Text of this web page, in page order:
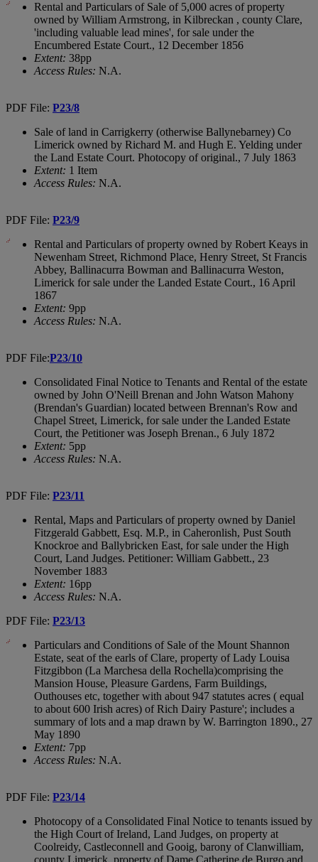
Rental and Particulars of Sale of 5,000 acres of property
owned by William Armstrong, in Kilbreckan , county Clare,
'including valuable lead mines', for sale under the
Encumbered Estate Court., 12 December 1856
Extent: 38pp
Access Rules: N.A.
PDF File: P23/8
Sale of land in Carrigkerry (otherwise Ballynebarney) Co
Limerick owned by Richard M. and Hugh E. Yelding under
the Land Estate Court. Photocopy of original., 7 July 1863
Extent: 1 Item
Access Rules: N.A.
PDF File: P23/9
Rental and Particulars of property owned by Robert Keays in
Newenham Street, Richmond Place, Henry Street, St Francis
Abbey, Ballinacurra Bowman and Ballinacurra Weston,
Limerick for sale under the Landed Estate Court., 16 April
1867
Extent: 9pp
Access Rules: N.A.
PDF File:P23/10
Consolidated Final Notice to Tenants and Rental of the estate
owned by John O'Neill Brenan and John Watson Mahony
(Brendan's Guardian) located between Brennan's Row and
Chapel Street, Limerick, for sale under the Landed Estate
Court, the Petitioner was Joseph Brenan., 6 July 1872
Extent: 5pp
Access Rules: N.A.
PDF File: P23/11
Rental, Maps and Particulars of property owned by Daniel
Fitzgerald Gabbett, Esq. M.P., in Caheronlish, Pust South
Knockroe and Ballybricken East, for sale under the High
Court, Land Judges. Petitioner: William Gabbett., 23
November 1883
Extent: 16pp
Access Rules: N.A.
PDF File: P23/13
Particulars and Conditions of Sale of the Mount Shannon
Estate, seat of the earls of Clare, property of Lady Louisa
Fitzgibbon (La Marchesa della Rochella)comprising the
Mansion House, Pleasure Gardens, Farm Buildings,
Outhouses etc, together with about 947 statutes acres ( equal
to about 600 Irish acres) of Rich Dairy Pasture'; includes a
summary of lots and a map drawn by W. Barrington 1890., 27
May 1890
Extent: 7pp
Access Rules: N.A.
PDF File: P23/14
Photocopy of a Consolidated Final Notice to tenants issued by
the High Court of Ireland, Land Judges, on property at
Coolreidy, Castleconnell and Gooig, barony of Clanwilliam,